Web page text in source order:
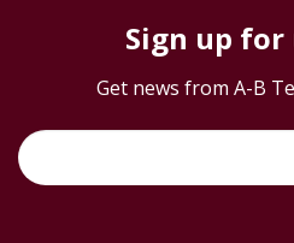
Sign up for
Get news from A-B